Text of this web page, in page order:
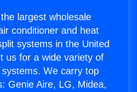
largest wholesale
conditioner and heat
systems in the United
us for a wide variety of
We carry top
Genie Aire, LG, Midea,